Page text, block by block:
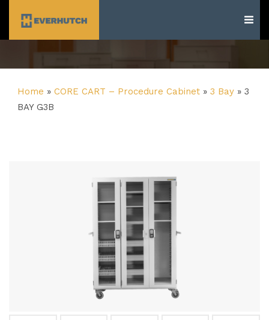
Home » CORE CART – Procedure Cabinet » 3 Bay » 3
BAY G3B